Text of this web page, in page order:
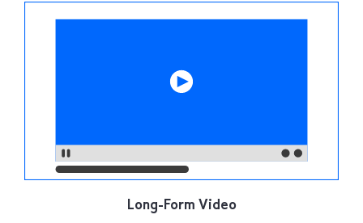
Long-Form Video